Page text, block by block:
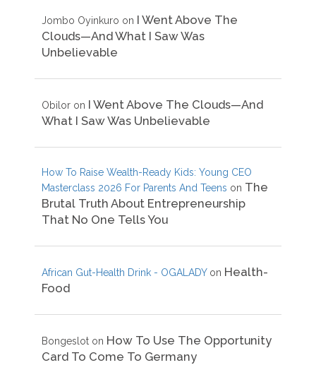
Jombo Oyinkuro on I Went Above The
Clouds—And What I Saw Was
Unbelievable
Obilor on I Went Above The Clouds—And
What I Saw Was Unbelievable
How To Raise Wealth-Ready Kids: Young CEO
Masterclass 2026 For Parents And Teens on The
Brutal Truth About Entrepreneurship
That No One Tells You
African Gut-Health Drink - OGALADYon Health-
Food
Bongeslot on How To Use The Opportunity
Card To Come To Germany